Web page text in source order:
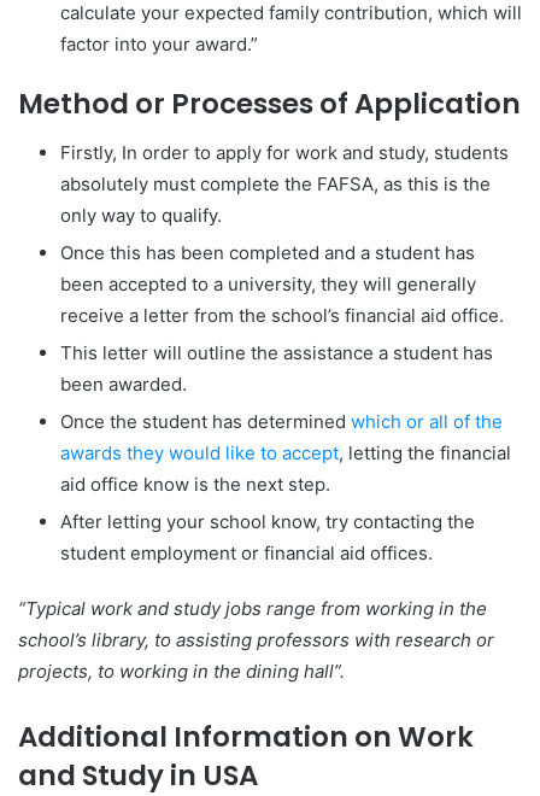
calculate your expected family contribution, which will
factor into your award.”
Method or Processes of Application
Firstly, In order to apply for work and study, students
absolutely must complete the FAFSA, as this is the
only way to qualify.
Once this has been completed and a student has
been accepted to a university, they will generally
receive a letter from the school’s financial aid office.
This letter will outline the assistance a student has
been awarded.
Once the student has determined which or all of the
awards they would like to accept, letting the financial
aid office know is the next step.
After letting your school know, try contacting the
student employment or financial aid offices.
“Typical work and study jobs range from working in the
school’s library, to assisting professors with research or
projects, to working in the dining hall”.
Additional Information on Work
and Study in USA